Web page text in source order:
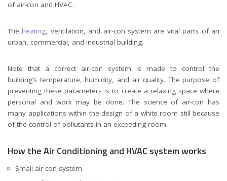
of air-con and HVAC.
The heating, ventilation, and air-con system are vital parts of an
urban, commercial, and industrial building.
Note that a correct air-con system is made to control the
building’s temperature, humidity, and air quality. The purpose of
preventing these parameters is to create a relaxing space where
personal and work may be done. The science of air-con has
many applications within the design of a white room still because
of the control of pollutants in an exceeding room.
How the Air Conditioning and HVAC system works
Small air-con system